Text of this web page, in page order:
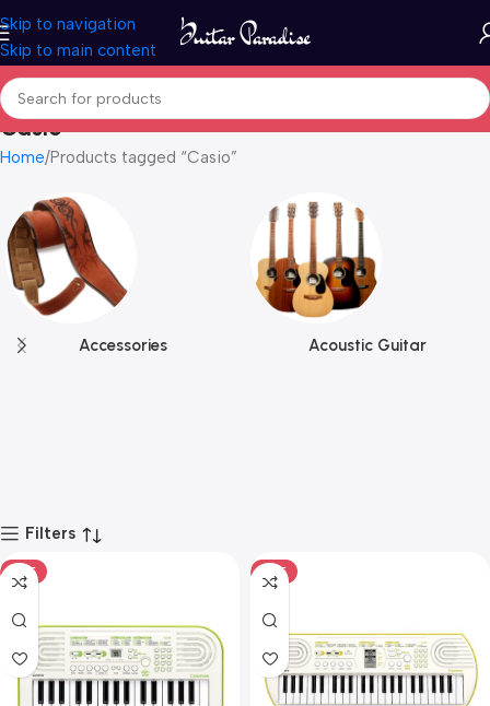
Skip to navigation
Skip to main content
Casio
Home Products tagged “Casio”
Accessories Acoustic Guitar
Filters
HOT HOT